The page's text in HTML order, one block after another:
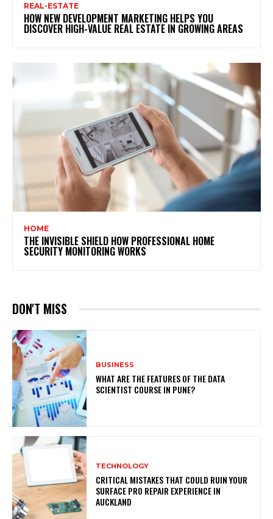
REAL-ESTATE
HOW NEW DEVELOPMENT MARKETING HELPS YOU
DISCOVER HIGH-VALUE REAL ESTATE IN GROWING AREAS
HOME
THE INVISIBLE SHIELD HOW PROFESSIONAL HOME
SECURITY MONITORING WORKS
DON'T MISS
BUSINESS
WHAT ARE THE FEATURES OF THE DATA
SCIENTIST COURSE IN PUNE?
TECHNOLOGY
CRITICAL MISTAKES THAT COULD RUIN YOUR
SURFACE PRO REPAIR EXPERIENCE IN
AUCKLAND